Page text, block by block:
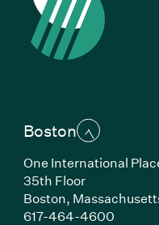
Boston
One International
35th Floor
Boston,
617-464-4600(Link